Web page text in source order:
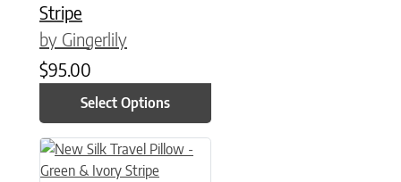
Stripe
by Gingerlily
$95.00
Select Options
This product has multiple variants. The options may be